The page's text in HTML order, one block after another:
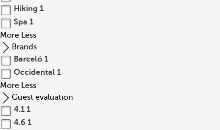
Hiking 1
Spa 1
More Less
Brands
Barceló 1
Occidental 1
More Less
Guest evaluation
4.1 1
4.6 1